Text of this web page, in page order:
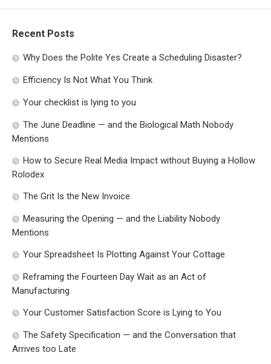
Recent Posts
Why Does the Polite Yes Create a Scheduling Disaster?
Efficiency Is Not What You Think
Your checklist is lying to you
The June Deadline — and the Biological Math Nobody
Mentions
How to Secure Real Media Impact without Buying a Hollow
Rolodex
The Grit Is the New Invoice
Measuring the Opening — and the Liability Nobody
Mentions
Your Spreadsheet Is Plotting Against Your Cottage
Reframing the Fourteen Day Wait as an Act of
Manufacturing
Your Customer Satisfaction Score is Lying to You
The Safety Specification — and the Conversation that
Arrives too Late